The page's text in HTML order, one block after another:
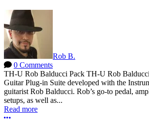
Rob B.
0 Comments
TH-U Rob Balducci Pack TH-U Rob
Guitar Plug-in Suite developed with the
guitarist Rob Balducci. Rob’s go-to pedal,
setups, as well as...
Read more
More options